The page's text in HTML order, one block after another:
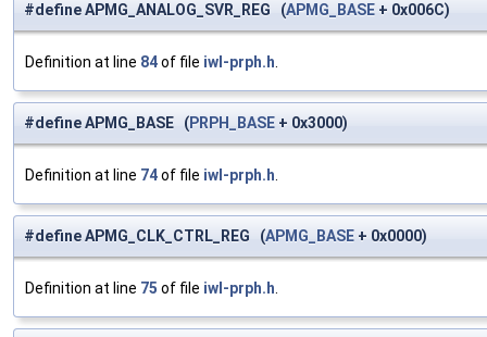
#define APMG_ANALOG_SVR_REG (APMG_BASE + 0x006C)
Definition at line 84of file iwl-prph.h
#define APMG_BASE (PRPH_BASE + 0x3000)
Definition at line 74of file iwl-prph.h
#define APMG_CLK_CTRL_REG (APMG_BASE + 0x0000)
Definition at line 75 of file iwl-prph.h